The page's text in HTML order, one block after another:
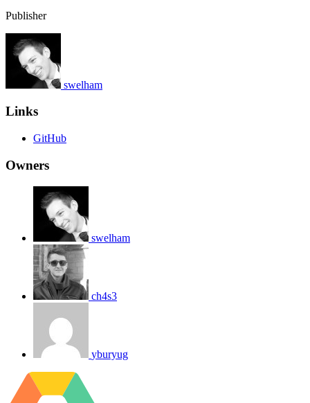
Publisher
swelham
Links
GitHub
Owners
swelham
ch4s3
yburyug